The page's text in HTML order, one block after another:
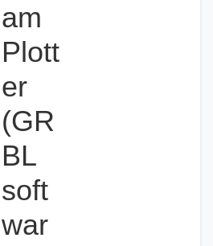
am
Plott
er
(GR
BL
soft
war